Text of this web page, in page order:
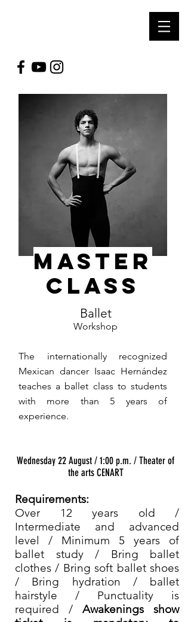
MASTER
CLASS
Ballet
Workshop
The internationally recognized
Mexican dancer Isaac Hernández
teaches a ballet class to students
with more than 5 years of
experience.
Wednesday 22 August / 1:00 p.m. / Theater of
the arts CENART
Requirements:
Over 12 years old /
Intermediate and advanced
level / Minimum 5 years of
ballet study / Bring ballet
clothes / Bring soft ballet shoes
/ Bring hydration / ballet
hairstyle / Punctuality is
required /
Awakenings show